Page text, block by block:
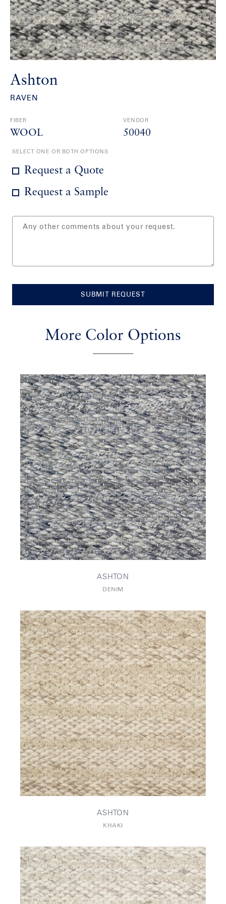
Ashton
RAVEN
FIBER
WOOL
VENDOR
50040
SELECT ONE OR BOTH OPTIONS
Request a Quote
Request a Sample
SUBMIT REQUEST
More Color Options
ASHTON
DENIM
ASHTON
KHAKI